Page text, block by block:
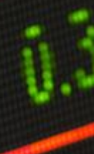
The Future